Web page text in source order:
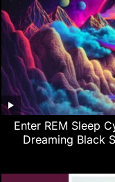
Enter REM Sleep
Dreaming Black